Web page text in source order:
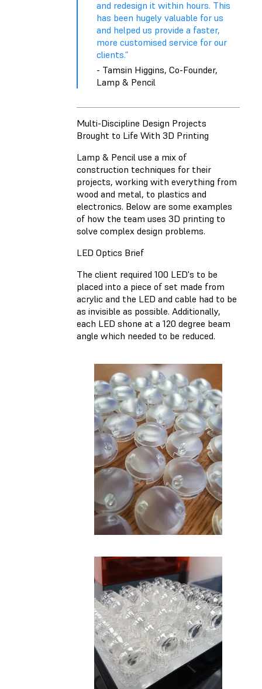
and redesign it within hours. This
has been hugely valuable for us
and helped us provide a faster,
more customised service for our
clients.”
- Tamsin Higgins, Co-Founder,
Lamp & Pencil
Multi-Discipline Design Projects
Brought to Life With 3D Printing
Lamp & Pencil use a mix of
construction techniques for their
projects, working with everything from
wood and metal, to plastics and
electronics. Below are some examples
of how the team uses 3D printing to
solve complex design problems.
LED Optics Brief
The client required 100 LED's to be
placed into a piece of set made from
acrylic and the LED and cable had to be
as invisible as possible. Additionally,
each LED shone at a 120 degree beam
angle which needed to be reduced.